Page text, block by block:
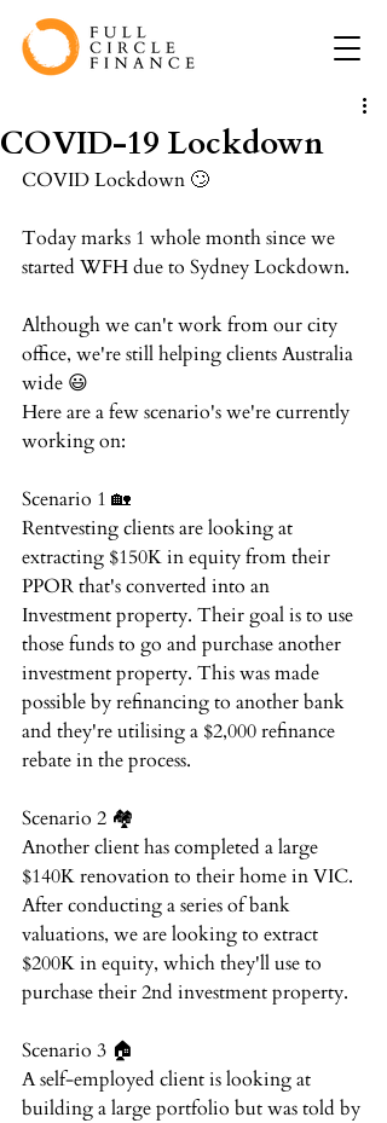
COVID-19 Lockdown
COVID Lockdown 🙄⁠
Today marks 1 whole month since we
started WFH due to Sydney Lockdown.⁠
Although we can't work from our city
office, we're still helping clients Australia
wide 😃⁠
Here are a few scenario's we're currently
working on:⁠
Scenario 1 🏡⁠
Rentvesting clients are looking at
extracting $150K in equity from their
PPOR that's converted into an
Investment property. Their goal is to use
those funds to go and purchase another
investment property. This was made
possible by refinancing to another bank
and they're utilising a $2,000 refinance
rebate in the process.⁠
Scenario 2 🏘️⁠
Another client has completed a large
$140K renovation to their home in VIC.
After conducting a series of bank
valuations, we are looking to extract
$200K in equity, which they'll use to
purchase their 2nd investment property.⁠
Scenario 3 🏠⁠
A self-employed client is looking at
building a large portfolio but was told by